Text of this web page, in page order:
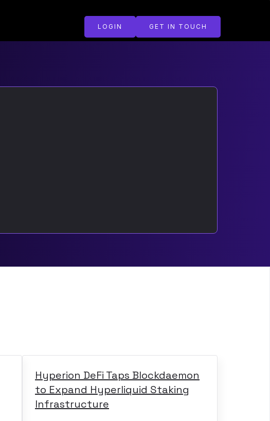
LOGIN GET IN TOUCH
Hyperion DeFi Taps Blockdaemon
to Expand Hyperliquid Staking
Infrastructure